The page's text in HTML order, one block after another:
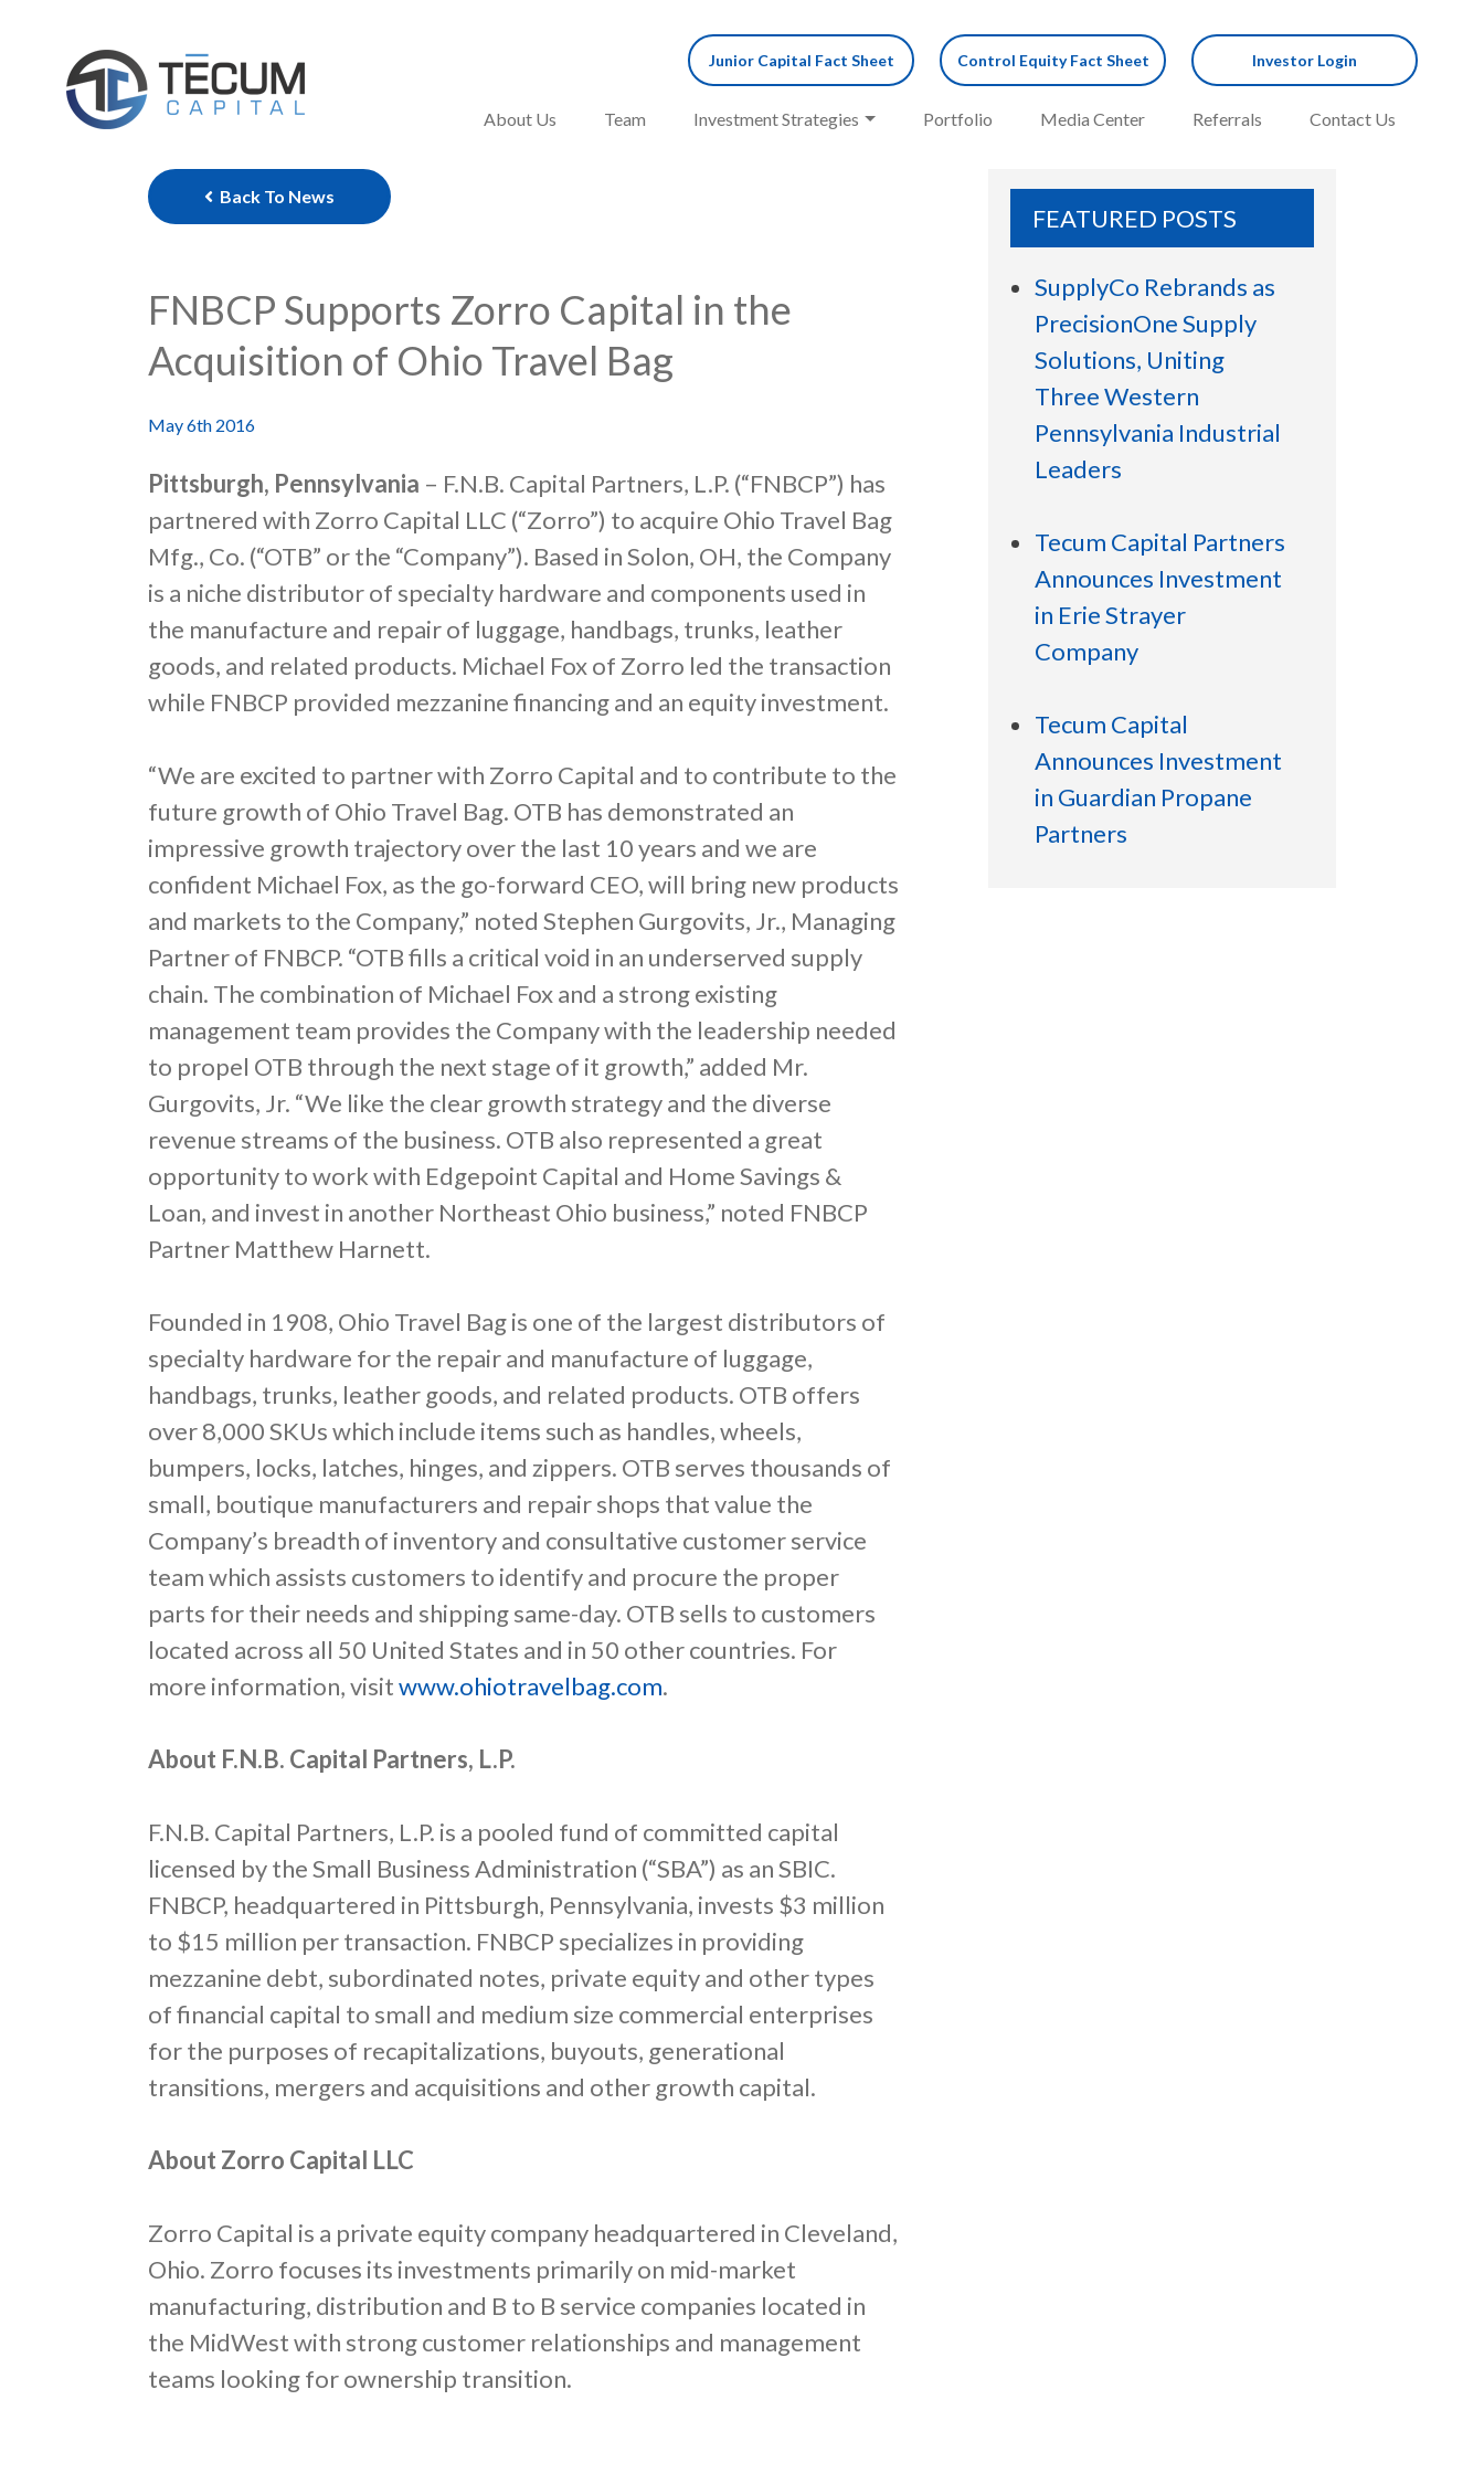
Junior Capital Fact Sheet Control Equity Fact Sheet Investor Login
About Us Team Investment Strategies Portfolio Media Center Referrals Contact Us
Back To News
FNBCP Supports Zorro Capital in the
Acquisition of Ohio Travel Bag
May 6th 2016
Pittsburgh, Pennsylvania – F.N.B. Capital Partners, L.P. (“FNBCP”) has
partnered with Zorro Capital LLC (“Zorro”) to acquire Ohio Travel Bag
Mfg., Co. (“OTB” or the “Company”). Based in Solon, OH, the Company
is a niche distributor of specialty hardware and components used in
the manufacture and repair of luggage, handbags, trunks, leather
goods, and related products. Michael Fox of Zorro led the transaction
while FNBCP provided mezzanine financing and an equity investment.
“We are excited to partner with Zorro Capital and to contribute to the
future growth of Ohio Travel Bag. OTB has demonstrated an
impressive growth trajectory over the last 10 years and we are
confident Michael Fox, as the go-forward CEO, will bring new products
and markets to the Company,” noted Stephen Gurgovits, Jr., Managing
Partner of FNBCP. “OTB fills a critical void in an underserved supply
chain. The combination of Michael Fox and a strong existing
management team provides the Company with the leadership needed
to propel OTB through the next stage of it growth,” added Mr.
Gurgovits, Jr. “We like the clear growth strategy and the diverse
revenue streams of the business. OTB also represented a great
opportunity to work with Edgepoint Capital and Home Savings &
Loan, and invest in another Northeast Ohio business,” noted FNBCP
Partner Matthew Harnett.
Founded in 1908, Ohio Travel Bag is one of the largest distributors of
specialty hardware for the repair and manufacture of luggage,
handbags, trunks, leather goods, and related products. OTB offers
over 8,000 SKUs which include items such as handles, wheels,
bumpers, locks, latches, hinges, and zippers. OTB serves thousands of
small, boutique manufacturers and repair shops that value the
Company’s breadth of inventory and consultative customer service
team which assists customers to identify and procure the proper
parts for their needs and shipping same-day. OTB sells to customers
located across all 50 United States and in 50 other countries. For
more information, visitwww.ohiotravelbag.com.
About F.N.B. Capital Partners, L.P.
F.N.B. Capital Partners, L.P. is a pooled fund of committed capital
licensed by the Small Business Administration (“SBA”) as an SBIC.
FNBCP, headquartered in Pittsburgh, Pennsylvania, invests $3 million
to $15 million per transaction. FNBCP specializes in providing
mezzanine debt, subordinated notes, private equity and other types
of financial capital to small and medium size commercial enterprises
for the purposes of recapitalizations, buyouts, generational
transitions, mergers and acquisitions and other growth capital.
About Zorro Capital LLC
Zorro Capital is a private equity company headquartered in Cleveland,
Ohio. Zorro focuses its investments primarily on mid-market
manufacturing, distribution and B to B service companies located in
the MidWest with strong customer relationships and management
teams looking for ownership transition.
FEATURED POSTS
SupplyCo Rebrands as
PrecisionOne Supply
Solutions, Uniting
Three Western
Pennsylvania Industrial
Leaders
Tecum Capital Partners
Announces Investment
in Erie Strayer
Company
Tecum Capital
Announces Investment
in Guardian Propane
Partners